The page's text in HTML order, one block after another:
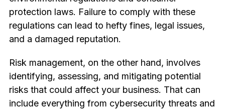
protection laws. Failure to comply with these
regulations can lead to hefty fines, legal issues,
and a damaged reputation.
Risk management, on the other hand, involves
identifying, assessing, and mitigating potential
risks that could affect your business. That can
include everything from cybersecurity threats and